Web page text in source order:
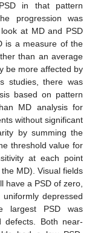
in that pattern
progression was
at MD and PSD
is a measure of the
than an average
be more affected by
studies, there was
based on pattern
MD analysis for
without significant
by summing the
threshold value for
at each point
MD). Visual fields
have a PSD of zero,
depressed
largest PSD was
defects. Both near-